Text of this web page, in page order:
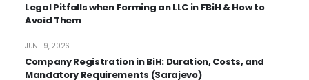
Legal Pitfalls when Forming an LLC in FBiH & How to
Avoid Them
Company Registration in BiH: Duration, Costs, and
Mandatory Requirements (Sarajevo)
JUNE 9, 2026